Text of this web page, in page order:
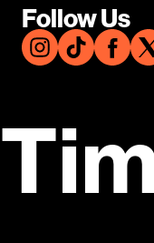
Follow Us